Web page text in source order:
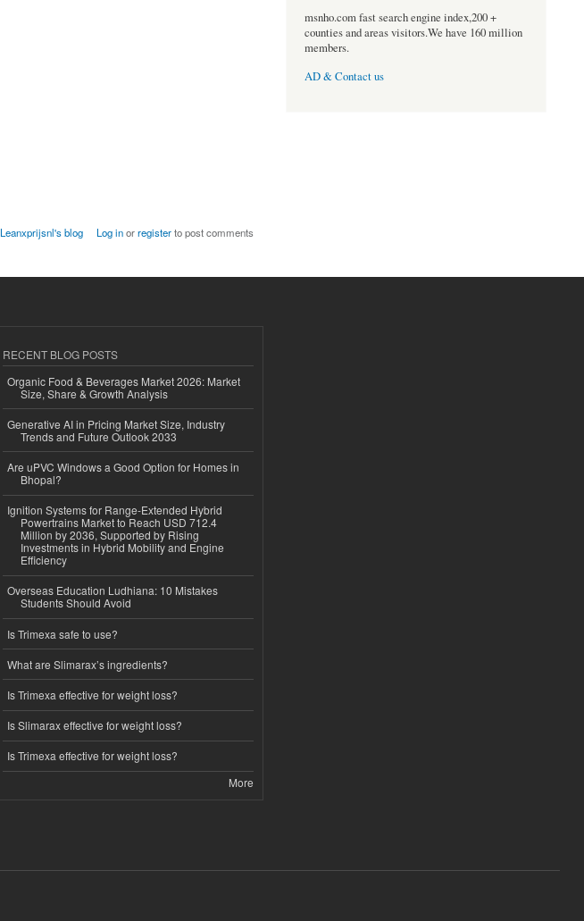
Leanxprijsnl's blog Log inorregisterto post comments
msnho.com fast search engine index,200 +
counties and areas visitors.We have 160 million
members.
AD & Contact us
RECENT BLOG POSTS
Organic Food & Beverages Market 2026: Market
Size, Share & Growth Analysis
Generative AI in Pricing Market Size, Industry
Trends and Future Outlook 2033
Are uPVC Windows a Good Option for Homes in
Bhopal?
Ignition Systems for Range-Extended Hybrid
Powertrains Market to Reach USD 712.4
Million by 2036, Supported by Rising
Investments in Hybrid Mobility and Engine
Efficiency
Overseas Education Ludhiana: 10 Mistakes
Students Should Avoid
Is Trimexa safe to use?
What are Slimarax’s ingredients?
Is Trimexa effective for weight loss?
Is Slimarax effective for weight loss?
Is Trimexa effective for weight loss?
More